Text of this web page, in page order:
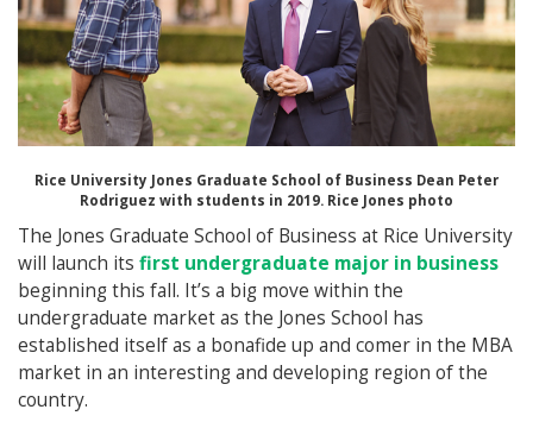
Rice University Jones Graduate School of Business Dean Peter
Rodriguez with students in 2019. Rice Jones photo
The Jones Graduate School of Business at Rice University
will launch its first undergraduate major in business
beginning this fall. It’s a big move within the
undergraduate market as the Jones School has
established itself as a bonafide up and comer in the MBA
market in an interesting and developing region of the
country.